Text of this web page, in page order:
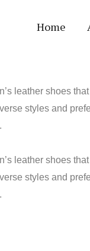
Home
leather shoes
styles and
leather shoes
styles and